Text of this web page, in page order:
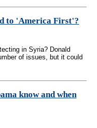
to 'America First'?
in Syria? Donald
of issues, but it could
know and when